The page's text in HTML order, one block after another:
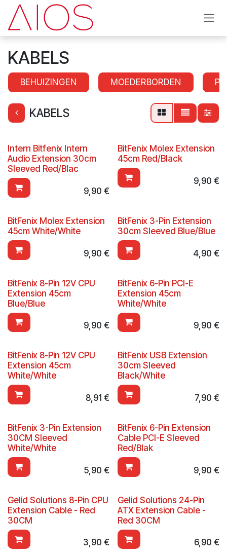
Overslaan naar inhoud
KABELS
BEHUIZINGEN MOEDERBORDEN
KABELS
Intern Bitfenix Intern
Audio Extension 30cm
Sleeved Red/Blac
9,90 €
BitFenix Molex Extension
45cm Red/Black
9,90 €
BitFenix Molex Extension
45cm White/White
9,90 €
BitFenix 3-Pin Extension
30cm Sleeved Blue/Blue
4,90 €
BitFenix 8-Pin 12V CPU
Extension 45cm
Blue/Blue
9,90 €
BitFenix 6-Pin PCI-E
Extension 45cm
White/White
9,90 €
BitFenix 8-Pin 12V CPU
Extension 45cm
White/White
8,91 €
BitFenix USB Extension
30cm Sleeved
Black/White
7,90 €
BitFenix 3-Pin Extension
30CM Sleeved
White/White
5,90 €
BitFenix 6-Pin Extension
Cable PCI-E Sleeved
Red/Blak
9,90 €
Gelid Solutions 8-Pin CPU
Extension Cable - Red
30CM
3,90 €
Gelid Solutions 24-Pin
ATX Extension Cable -
Red 30CM
6,90 €